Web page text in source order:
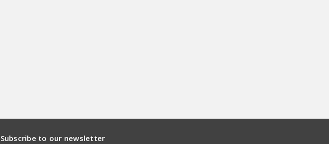
Subscribe to our newsletter